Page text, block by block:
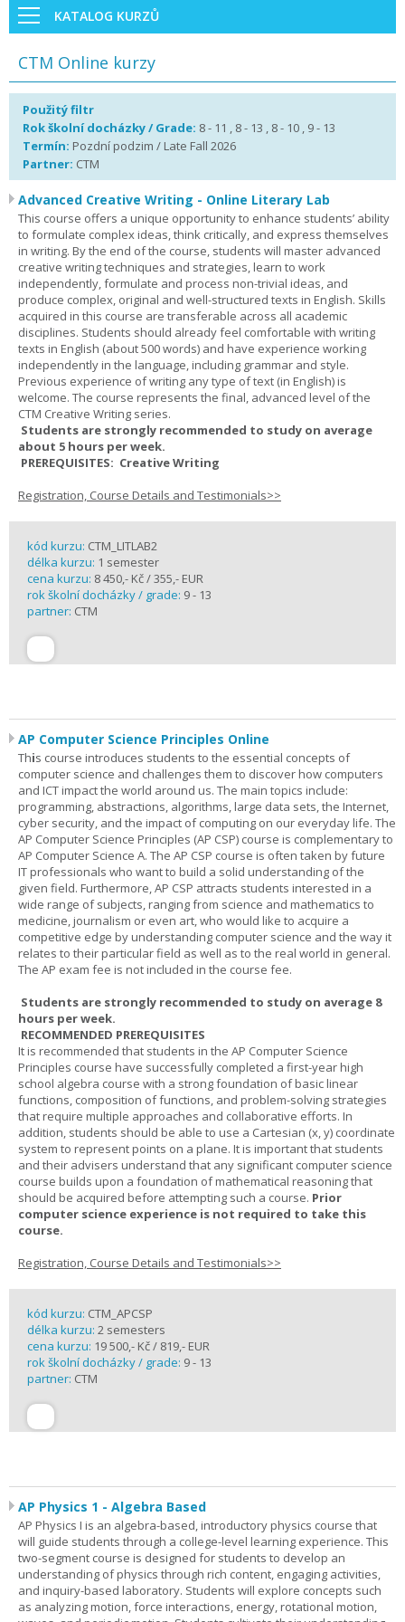
KATALOG KURZŮ
CTM Online kurzy
Použitý filtr
Rok školní docházky / Grade: 8 - 11 , 8 - 13 , 8 - 10 , 9 - 13
Termín: Pozdní podzim / Late Fall 2026
Partner: CTM
Advanced Creative Writing - Online Literary Lab
This course offers a unique opportunity to enhance students’ ability
to formulate complex ideas, think critically, and express themselves
in writing. By the end of the course, students will master advanced
creative writing techniques and strategies, learn to work
independently, formulate and process non-trivial ideas, and
produce complex, original and well-structured texts in English. Skills
acquired in this course are transferable across all academic
disciplines. Students should already feel comfortable with writing
texts in English (about 500 words) and have experience working
independently in the language, including grammar and style.
Previous experience of writing any type of text (in English) is
welcome. The course represents the final, advanced level of the
CTM Creative Writing series.
Students are strongly recommended to study on average
about 5 hours per week.
PREREQUISITES: Creative Writing
Registration, Course Details and Testimonials>>
kód kurzu: CTM_LITLAB2
délka kurzu: 1 semester
cena kurzu: 8 450,- Kč / 355,- EUR
rok školní docházky / grade: 9 - 13
partner: CTM
AP Computer Science Principles Online
This course introduces students to the essential concepts of
computer science and challenges them to discover how computers
and ICT impact the world around us. The main topics include:
programming, abstractions, algorithms, large data sets, the Internet,
cyber security, and the impact of computing on our everyday life. The
AP Computer Science Principles (AP CSP) course is complementary to
AP Computer Science A. The AP CSP course is often taken by future
IT professionals who want to build a solid understanding of the
given field. Furthermore, AP CSP attracts students interested in a
wide range of subjects, ranging from science and mathematics to
medicine, journalism or even art, who would like to acquire a
competitive edge by understanding computer science and the way it
relates to their particular field as well as to the real world in general.
The AP exam fee is not included in the course fee.
Students are strongly recommended to study on average 8
hours per week.
RECOMMENDED PREREQUISITES
It is recommended that students in the AP Computer Science
Principles course have successfully completed a first-year high
school algebra course with a strong foundation of basic linear
functions, composition of functions, and problem-solving strategies
that require multiple approaches and collaborative efforts. In
addition, students should be able to use a Cartesian (x, y) coordinate
system to represent points on a plane. It is important that students
and their advisers understand that any significant computer science
course builds upon a foundation of mathematical reasoning that
should be acquired before attempting such a course. Prior
computer science experience is not required to take this
course.
Registration, Course Details and Testimonials>>
kód kurzu: CTM_APCSP
délka kurzu: 2 semesters
cena kurzu: 19 500,- Kč / 819,- EUR
rok školní docházky / grade: 9 - 13
partner: CTM
AP Physics 1 - Algebra Based
AP Physics I is an algebra-based, introductory physics course that
will guide students through a college-level learning experience. This
two-segment course is designed for students to develop an
understanding of physics through rich content, engaging activities,
and inquiry-based laboratory. Students will explore concepts such
as analyzing motion, force interactions, energy, rotational motion,